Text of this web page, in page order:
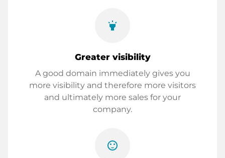
highlight
Greater visibility
A good domain immediately gives you
more visibility and therefore more visitors
and ultimately more sales for your
company.
sentiment_satisfied